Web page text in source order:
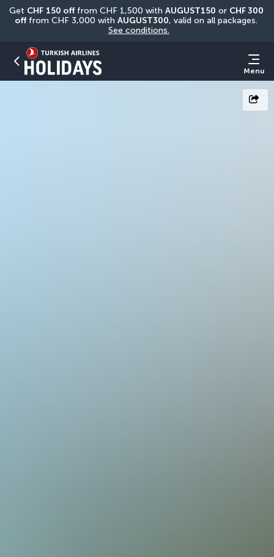
Get CHF 150 off from CHF 1,500 with AUGUST150 or CHF 300
off from CHF 3,000 with AUGUST300
See conditions.
Menu